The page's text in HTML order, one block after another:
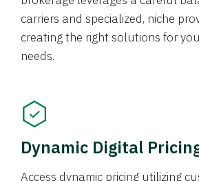
carriers and specialized, niche
creating the right solutions for
needs.
Dynamic Digital
Access dynamic pricing utilizing